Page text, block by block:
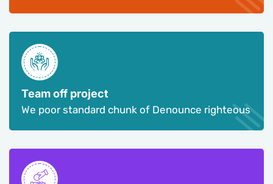
Team off project
We poor standard chunk of Denounce righteous